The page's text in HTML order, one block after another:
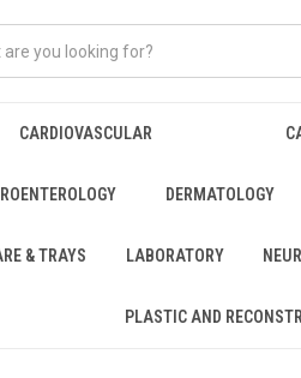
CARDIOVASCULAR
DERMATOLOGY
& TRAYS LABORATORY
PLASTIC AND